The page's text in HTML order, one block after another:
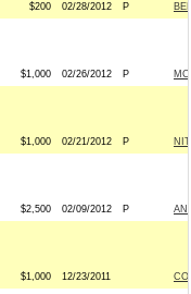
$200 02/28/2012 P
$1,000 02/26/2012 P
$1,000 02/21/2012 P
$2,500 02/09/2012 P
$1,000 12/23/2011